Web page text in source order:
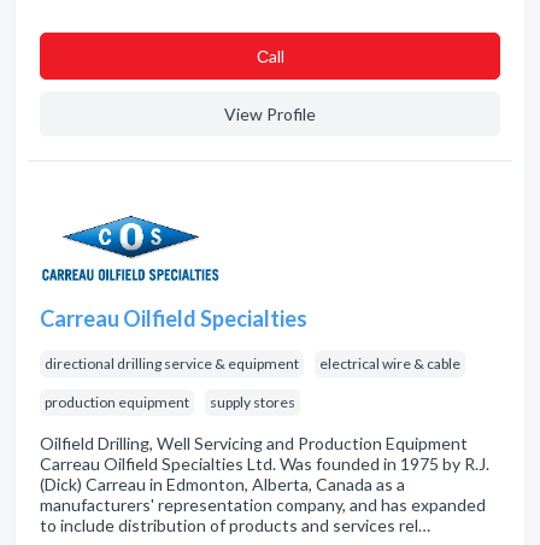
Сall
View Profile
Carreau Oilfield Specialties
directional drilling service & equipment electrical wire & cable
production equipment supply stores
Oilfield Drilling, Well Servicing and Production Equipment
Carreau Oilfield Specialties Ltd. Was founded in 1975 by R.J.
(Dick) Carreau in Edmonton, Alberta, Canada as a
manufacturers' representation company, and has expanded
to include distribution of products and services rel…